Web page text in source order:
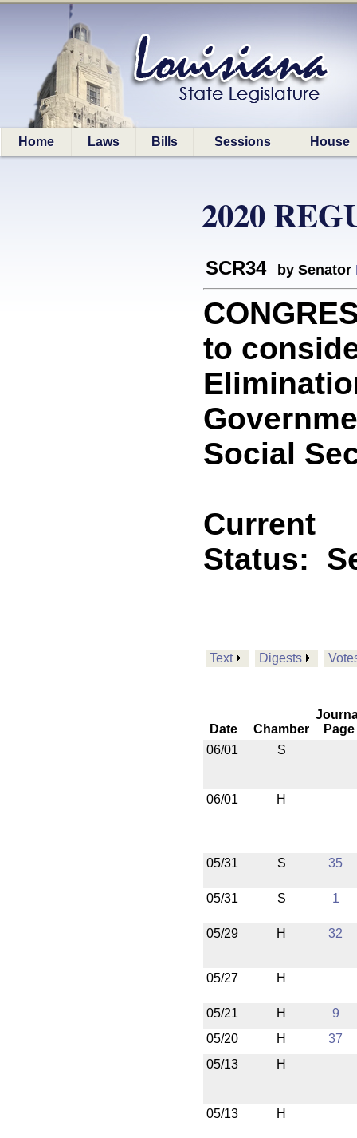
Home Laws Bills Sessions House
2020
SCR34 by Senator
to
Social
Current
Status:
Text Digests
Date Chamber
Page
06/01
S
06/01 H
05/31 S 35
05/31 S 1
05/29 H 32
05/27 H
05/21 H
9
05/20
H
37
05/13
H
05/13 H